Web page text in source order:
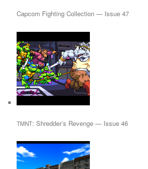
Capcom Fighting Collection — Issue 47
TMNT: Shredder’s Revenge — Issue 46